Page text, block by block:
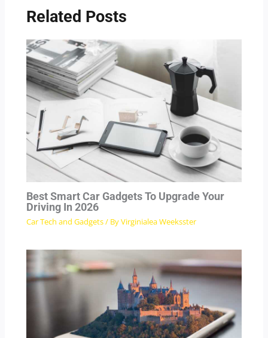
Related Posts
Best Smart Car Gadgets To Upgrade Your
Driving In 2026
Car Tech and Gadgets/ ByVirginialea Weeksster